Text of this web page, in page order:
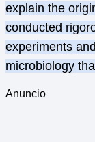
explain the
conducted
experiments
microbiology
Anuncio